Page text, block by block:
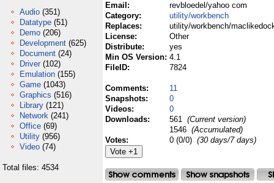
Audio (351)
Datatype (51)
Demo (206)
Development (625)
Document (24)
Driver (102)
Emulation (155)
Game (1043)
Graphics (516)
Library (121)
Network (241)
Office (69)
Utility (956)
Video (74)
Total files: 4534
Email:
revbloedel/yahoo com
Category:
utility/workbench
Replaces:
utility/workbench/
License:
Other
Distribute:
yes
Min OS Version: 4.1
FileID:
7824
Comments:
11
Snapshots:
0
Videos:
0
Downloads:
561 (Current version)
1546 (Accumulated)
Votes:
0 (0/0) (30 days/7 days)